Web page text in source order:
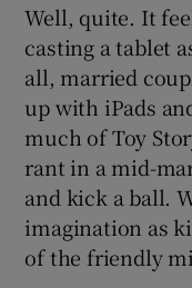
Well, quite. It
casting a tablet
all, married
up with iPads
much of Toy
rant in a mid-
and kick a ball.
imagination as
of the friendly